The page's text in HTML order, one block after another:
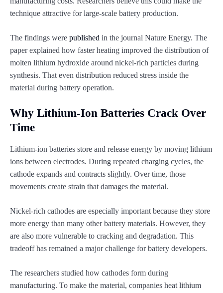
technique attractive for large-scale battery production.
The findings were published in the journal Nature Energy. The
paper explained how faster heating improved the distribution of
molten lithium hydroxide around nickel-rich particles during
synthesis. That even distribution reduced stress inside the
material during battery operation.
Why Lithium-Ion Batteries Crack Over
Time
Lithium-ion batteries store and release energy by moving lithium
ions between electrodes. During repeated charging cycles, the
cathode expands and contracts slightly. Over time, those
movements create strain that damages the material.
Nickel-rich cathodes are especially important because they store
more energy than many other battery materials. However, they
are also more vulnerable to cracking and degradation. This
tradeoff has remained a major challenge for battery developers.
The researchers studied how cathodes form during
manufacturing. To make the material, companies heat lithium